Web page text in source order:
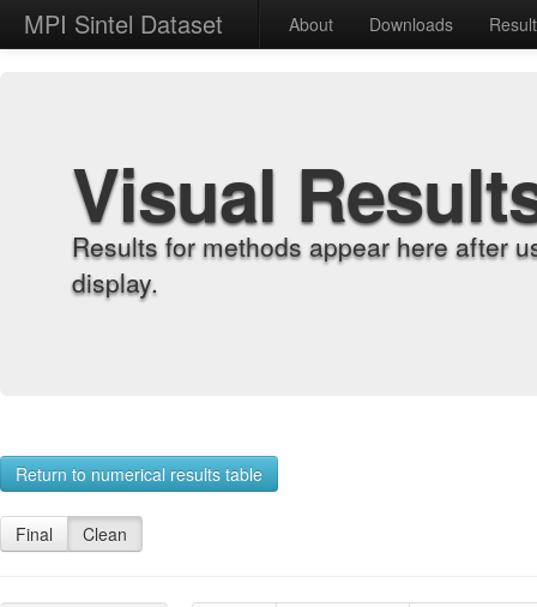
MPI Sintel Dataset About Downloads
Visual
Results for methods appear here after
display.
Return to numerical results table
Final Clean